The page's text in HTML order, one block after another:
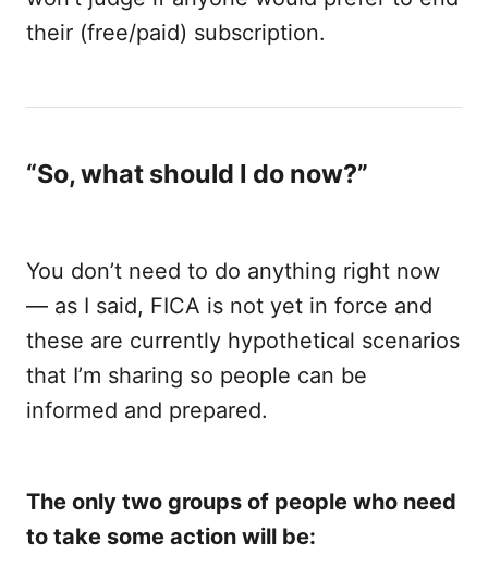
their (free/paid) subscription.
“So, what should I do now?”
You don’t need to do anything right now
— as I said, FICA is not yet in force and
these are currently hypothetical scenarios
that I’m sharing so people can be
informed and prepared.
The only two groups of people who need
to take some action will be: